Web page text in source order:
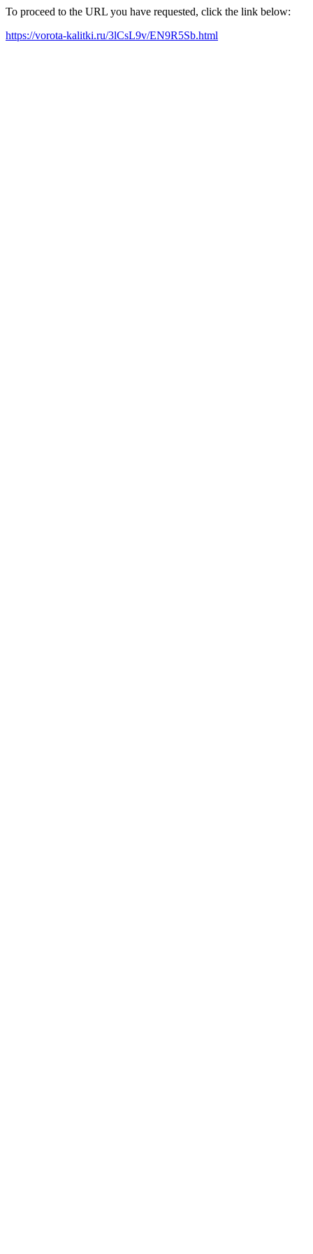
To proceed to the URL you have requested, click the link below:
https://vorota-kalitki.ru/3lCsL9v/EN9R5Sb.html